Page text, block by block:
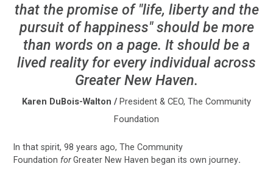
that the promise of "life, liberty and the
pursuit of happiness" should be more
than words on a page. It should be a
lived reality for every individual across
Greater New Haven.
Karen DuBois-Walton / President & CEO, The Community
Foundation
In that spirit, 98 years ago, The Community
Foundation forGreater New Haven began its own journey.